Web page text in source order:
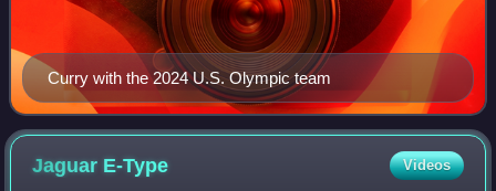
Curry with the 2024 U.S. Olympic team
Jaguar E-Type Videos